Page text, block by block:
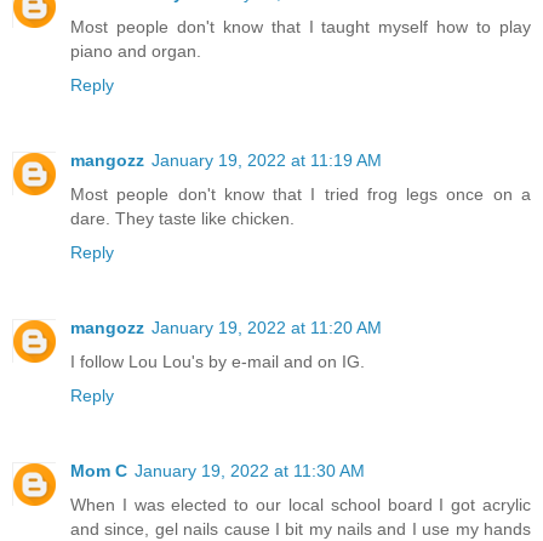
Most people don't know that I taught myself how to play
piano and organ.
Reply
mangozz January 19, 2022 at 11:19 AM
Most people don't know that I tried frog legs once on a
dare. They taste like chicken.
Reply
mangozz January 19, 2022 at 11:20 AM
I follow Lou Lou's by e-mail and on IG.
Reply
Mom C January 19, 2022 at 11:30 AM
When I was elected to our local school board I got acrylic
and since, gel nails cause I bit my nails and I use my hands